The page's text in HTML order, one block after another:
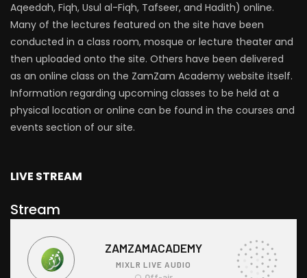
Aqeedah, Fiqh, Usul al-Fiqh, Tafseer, and Hadith) online.
Many of the lectures featured on the site have been
conducted in a class room, mosque or lecture theater and
then uploaded onto the site. Others have been delivered
as an online class on the ZamZam Academy website itself.
Information regarding upcoming classes to be held at a
physical location or online can be found in the courses and
events section of our site.
LIVE STREAM
Stream